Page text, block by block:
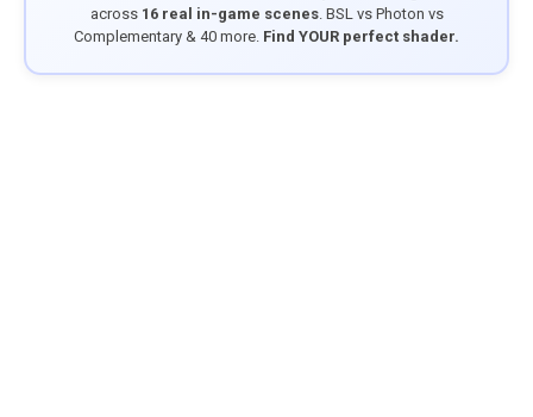
across 16 real in-game scenes. BSL vs Photon vs
Complementary & 40 more. Find YOUR perfect shader.